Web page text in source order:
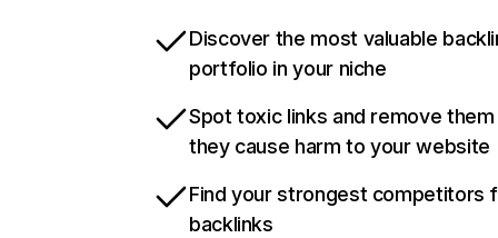
Discover the most valuable
portfolio in your niche
Spot toxic links and remove
they cause harm to your website
Find your strongest competitors
backlinks